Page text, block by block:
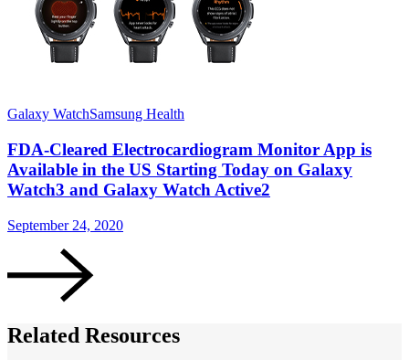
Galaxy WatchSamsung Health
FDA-Cleared Electrocardiogram Monitor App is
Available in the US Starting Today on Galaxy
Watch3 and Galaxy Watch Active2
September 24, 2020
Related Resources